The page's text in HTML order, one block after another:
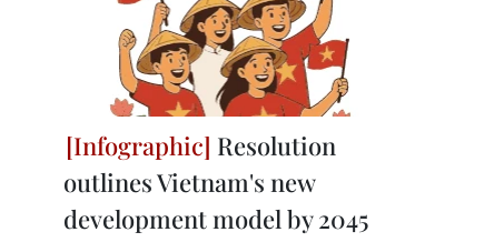
Resolution
outlines Vietnam's new
development model by 2045